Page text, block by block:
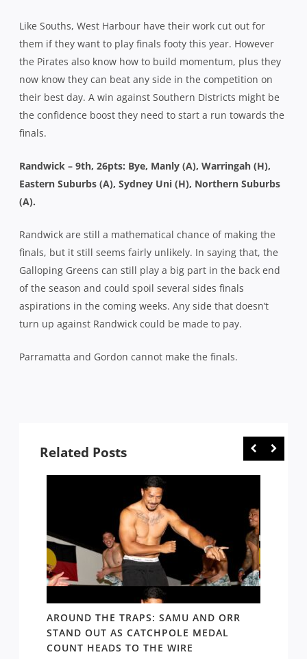
Like Souths, West Harbour have their work cut out for
them if they want to play finals footy this year. However
the Pirates also know how to build momentum, plus they
now know they can beat any side in the competition on
their best day. A win against Southern Districts might be
the confidence boost they need to start a run towards the
finals.
Randwick – 9th, 26pts: Bye, Manly (A), Warringah (H),
Eastern Suburbs (A), Sydney Uni (H), Northern Suburbs
(A).
Randwick are still a mathematical chance of making the
finals, but it still seems fairly unlikely. In saying that, the
Galloping Greens can still play a big part in the back end
of the season and could spoil several sides finals
aspirations in the coming weeks. Any side that doesn’t
turn up against Randwick could be made to pay.
Parramatta and Gordon cannot make the finals.
Related Posts
AROUND THE TRAPS: SAMU AND ORR
STAND OUT AS CATCHPOLE MEDAL
COUNT HEADS TO THE WIRE